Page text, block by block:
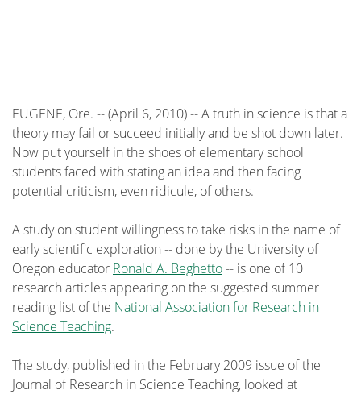
EUGENE, Ore. -- (April 6, 2010) -- A truth in science is that a
theory may fail or succeed initially and be shot down later.
Now put yourself in the shoes of elementary school
students faced with stating an idea and then facing
potential criticism, even ridicule, of others.
A study on student willingness to take risks in the name of
early scientific exploration -- done by the University of
Oregon educator Ronald A. Beghetto-- is one of 10
research articles appearing on the suggested summer
reading list of the National Association for Research in
Science Teaching.
The study, published in the February 2009 issue of the
Journal of Research in Science Teaching, looked at